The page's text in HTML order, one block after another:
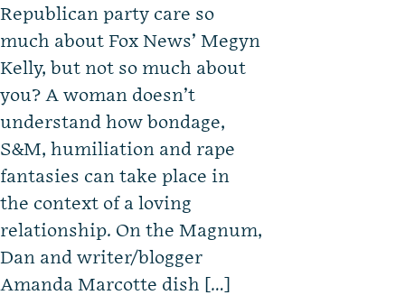
Republican party care so
much about Fox News’ Megyn
Kelly, but not so much about
you? A woman doesn’t
understand how bondage,
S&M, humiliation and rape
fantasies can take place in
the context of a loving
relationship. On the Magnum,
Dan and writer/blogger
Amanda Marcotte dish […]